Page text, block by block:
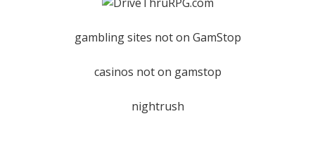
gambling sites not on GamStop
casinos not on gamstop
nightrush